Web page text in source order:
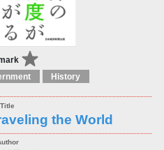
History
the World